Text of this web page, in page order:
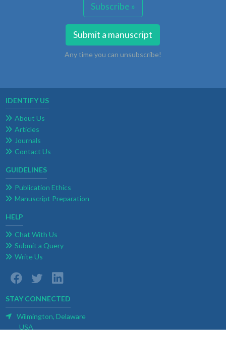
Subscribe »
Submit a manuscript
Any time you can unsubscribe!
IDENTIFY US
About Us
Articles
Journals
Contact Us
GUIDELINES
Publication Ethics
Manuscript Preparation
HELP
Chat With Us
Submit a Query
Write Us
STAY CONNECTED
Wilmington, Delaware
USA